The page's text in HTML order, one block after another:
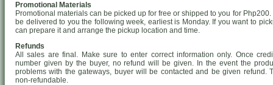
Promotional Materials
Promotional materials can be picked up for free or shipped to you for
be delivered to you the following week, earliest is Monday. If you want to
can prepare it and arrange the pickup location and time.
Refunds
All sales are final. Make sure to enter correct information only. Once
number given by the buyer, no refund will be given. In the event the
problems with the gateways, buyer will be contacted and be given refund.
non-refundable.